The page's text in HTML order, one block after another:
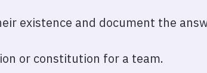
existence and document the
or constitution for a team.